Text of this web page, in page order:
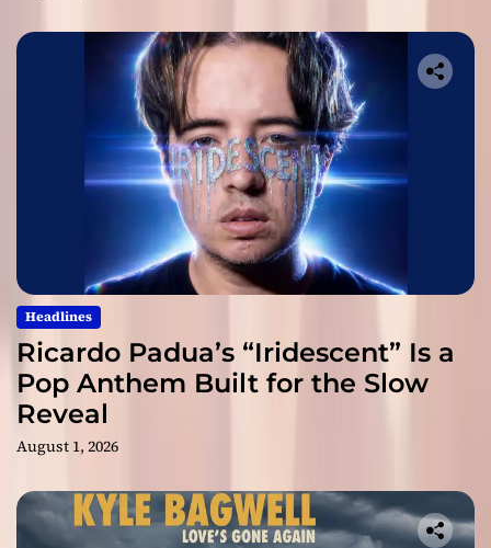
Headlines
Ricardo Padua’s “Iridescent” Is a
Pop Anthem Built for the Slow
Reveal
August 1, 2026